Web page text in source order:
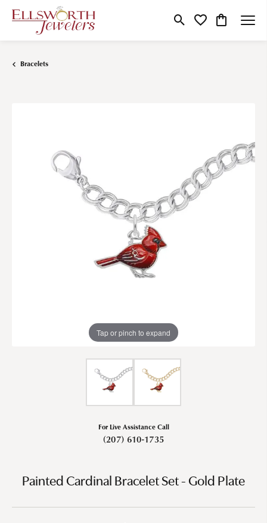
Toggle Search Menu
Toggle My Wishlist
Toggle
Bracelets
Tap or pinch to expand
For Live Assistance Call
(207) 610-1735
Painted Cardinal Bracelet Set - Gold Plate